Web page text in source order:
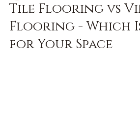
Tile Flooring vs
Flooring - Which
for Your Space